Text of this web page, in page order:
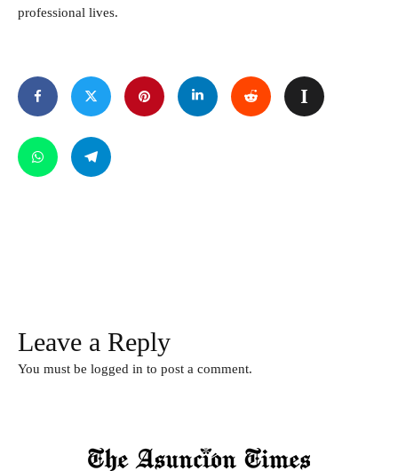
professional lives.
Leave a Reply
You must be logged in to post a comment.